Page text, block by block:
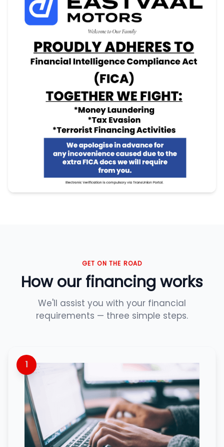
GET ON THE ROAD
How our financing works
We'll assist you with your financial
requirements — three simple steps.
1